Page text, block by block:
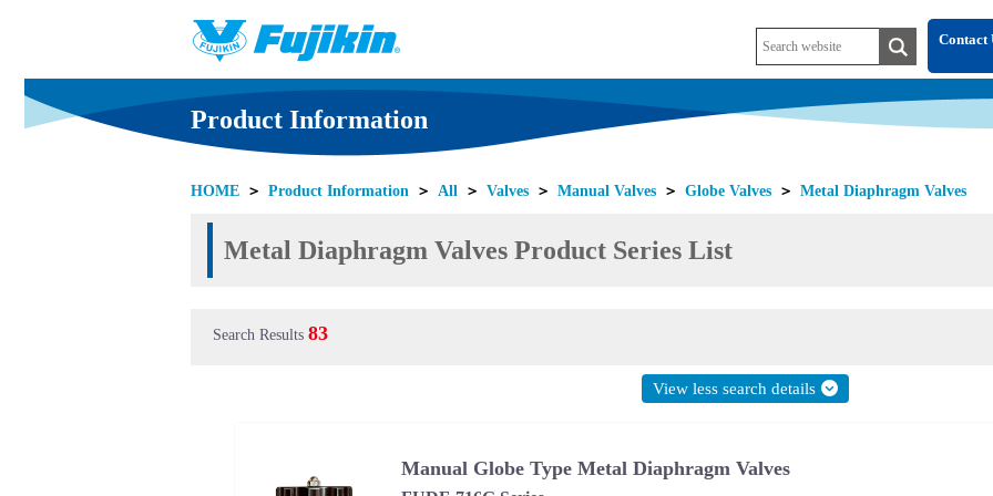
Contact
Product Information
HOME ＞ Product Information ＞ All ＞ Valves ＞ Manual Valves ＞ Globe Valves ＞ Metal Diaphragm Valves
Metal Diaphragm Valves Product Series List
Search Results 83
View less search details
Manual Globe Type Metal Diaphragm Valves